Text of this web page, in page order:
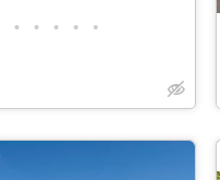
• • • • •